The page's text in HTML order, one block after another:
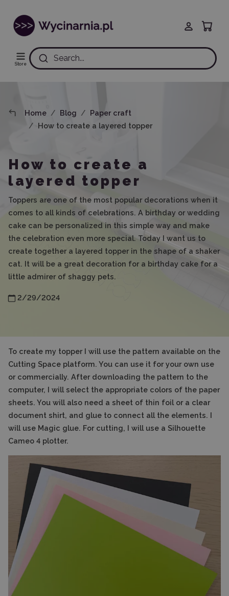
Store
Search...
Home Blog
Paper craft
How to create a layered topper
How to create a
layered topper
Toppers are one of the most popular decorations when it
comes to all kinds of celebrations. A birthday or wedding
cake can be personalized in this simple way and make
the celebration even more special. Today I want us to
create together a layered topper in the shape of a shaker
cat. It will be a great decoration for a birthday cake for a
little admirer of shaggy pets.
2/29/2024
To create my topper I will use the pattern available on the
Cutting Space platform. You can use it for your own use
or commercially. After downloading the pattern to the
computer, I will select the appropriate colors of the paper
sheets. You will also need a sheet of thin foil or a clear
document shirt, and glue to connect all the elements. I
will use Magic glue. For cutting, I will use a Silhouette
Cameo 4 plotter.